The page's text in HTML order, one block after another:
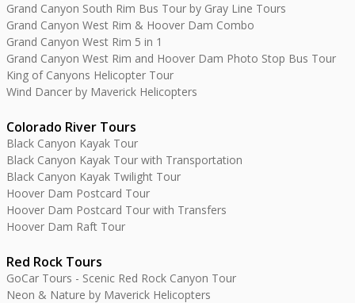
Grand Canyon South Rim Bus Tour by Gray Line Tours
Grand Canyon West Rim & Hoover Dam Combo
Grand Canyon West Rim 5 in 1
Grand Canyon West Rim and Hoover Dam Photo Stop Bus Tour
King of Canyons Helicopter Tour
Wind Dancer by Maverick Helicopters
Colorado River Tours
Black Canyon Kayak Tour
Black Canyon Kayak Tour with Transportation
Black Canyon Kayak Twilight Tour
Hoover Dam Postcard Tour
Hoover Dam Postcard Tour with Transfers
Hoover Dam Raft Tour
Red Rock Tours
GoCar Tours - Scenic Red Rock Canyon Tour
Neon & Nature by Maverick Helicopters